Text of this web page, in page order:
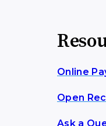
Online
Open
Ask a